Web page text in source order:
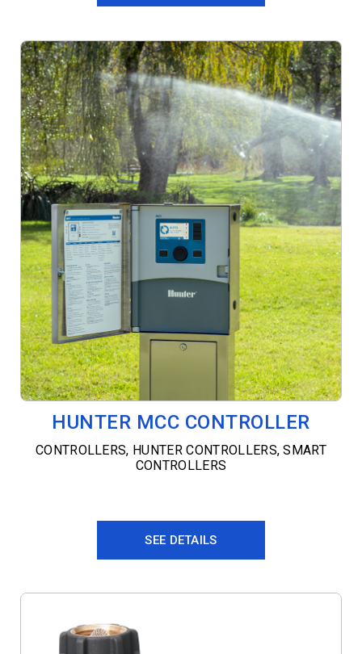
HUNTER MCC CONTROLLER
CONTROLLERS, HUNTER CONTROLLERS,SMART
CONTROLLERS
SEE DETAILS